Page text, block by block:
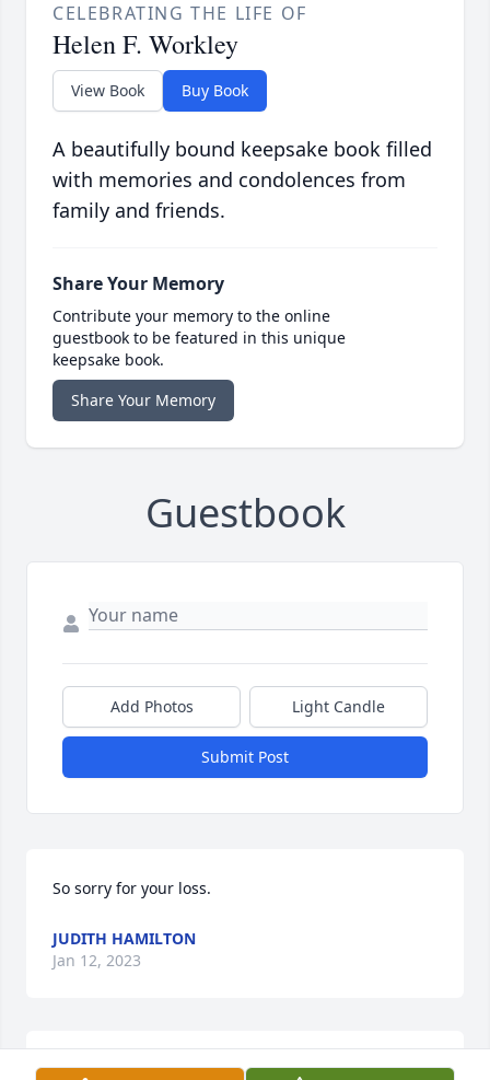
CELEBRATING THE LIFE OF
Helen F. Workley
View Book Buy Book
A beautifully bound keepsake book filled
with memories and condolences from
family and friends.
Share Your Memory
Contribute your memory to the online
guestbook to be featured in this unique
keepsake book.
Share Your Memory
Guestbook
Add Photos Light Candle
Submit Post
So sorry for your loss.
JUDITH HAMILTON
Jan 12, 2023
So sorry for your loss. My love and prayers are with